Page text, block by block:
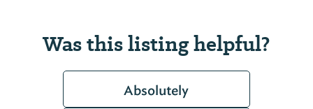
Was this listing helpful?
Absolutely